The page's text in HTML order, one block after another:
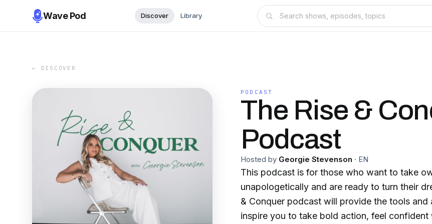
Wave Pod Discover Library
← DISCOVER
PODCAST
The Rise &
Podcast
Hosted by Georgie Stevenson · EN
This podcast is for those who want to take
unapologetically and are ready to turn their
& Conquer podcast will provide the tools
inspire you to take bold action, feel confident